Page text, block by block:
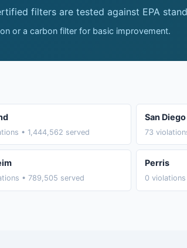
filters are tested against EPA
or a carbon filter for basic improvement.
• 1,444,562 served
San Diego
73
• 789,505 served
Perris
0